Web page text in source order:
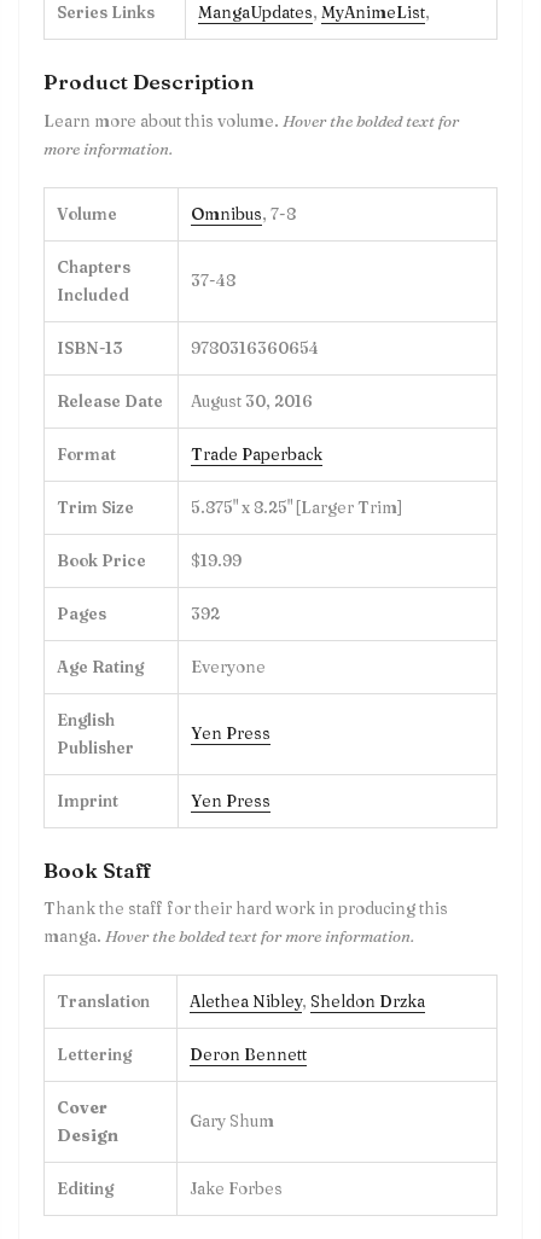
Series Links MangaUpdates, MyAnimeList,
Product Description
Learn more about this volume. Hover the bolded text for
more information.
Volume Omnibus, 7-8
Chapters
Included
37-48
ISBN-13 9780316360654
Release Date August 30, 2016
Format Trade Paperback
Trim Size 5.875" x 8.25" [Larger Trim]
Book Price $19.99
Pages 392
Age Rating Everyone
English
Publisher
Yen Press
Imprint Yen Press
Book Staff
Thank the staff for their hard work in producing this
manga. Hover the bolded text for more information.
Translation Alethea Nibley, Sheldon Drzka
Lettering Deron Bennett
Cover
Design
Gary Shum
Editing Jake Forbes